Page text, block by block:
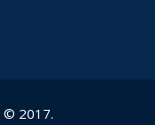
© 2017.